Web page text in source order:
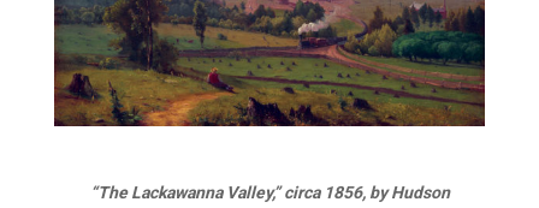
“The Lackawanna Valley,” circa 1856, by Hudson